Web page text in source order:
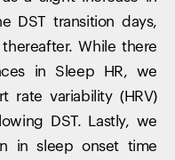
DST transition days,
While there
in Sleep HR, we
rate variability (HRV)
DST. Lastly, we
in sleep onset time